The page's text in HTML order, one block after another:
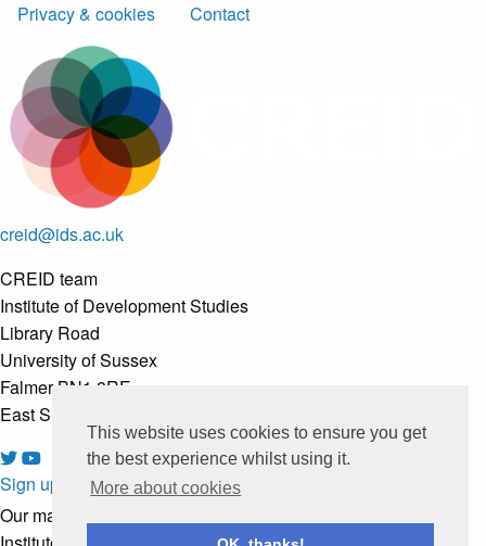
This website uses cookies to ensure you get
the best experience whilst using it.
More about cookies
Privacy & cookies
Contact
creid@ids.ac.uk
CREID team
Institute of Development Studies
Library Road
University of Sussex
Falmer BN1 8RE
East Sussex, United Kingdom
Sign up to our newsletter
Our mailing list is managed by